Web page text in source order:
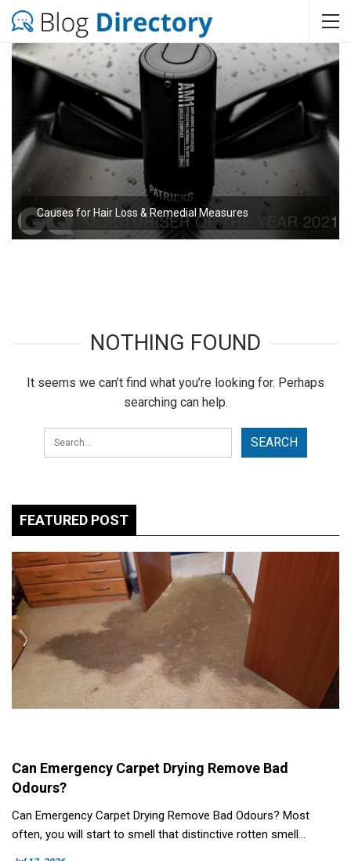
Causes for Hair Loss & Remedial Measures
NOTHING FOUND
It seems we can’t find what you’re looking for. Perhaps
searching can help.
FEATURED POST
Can Emergency Carpet Drying Remove Bad
Odours?
Can Emergency Carpet Drying Remove Bad Odours? Most
often, you will start to smell that distinctive rotten smell…